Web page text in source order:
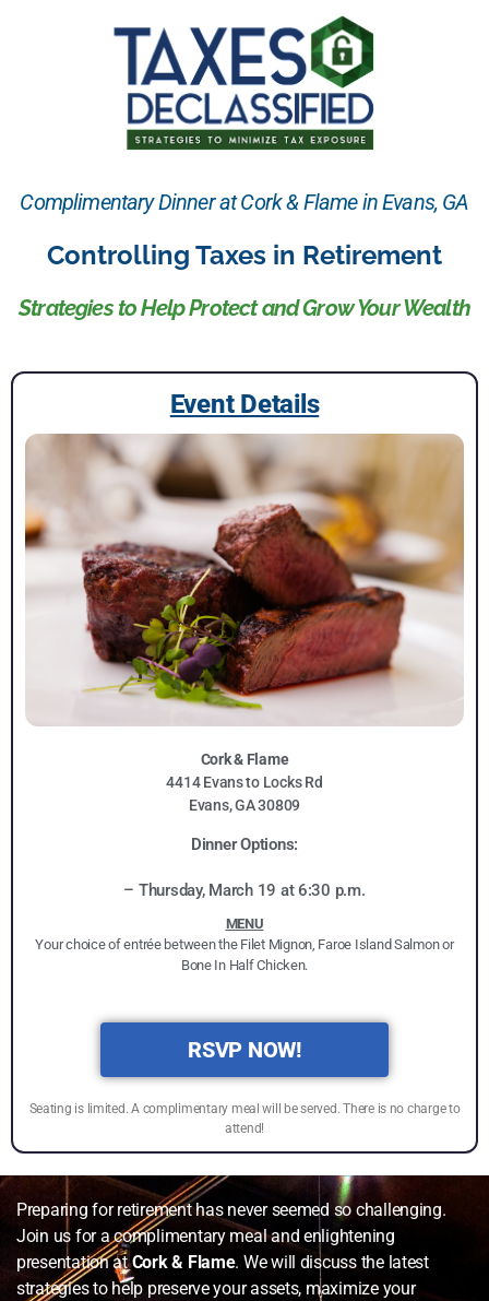
Complimentary Dinner at Cork & Flame in Evans, GA
Controlling Taxes in Retirement
Strategies to Help Protect and Grow Your Wealth
Event Details
Cork & Flame
4414 Evans to Locks Rd
Evans, GA 30809
Dinner Options:
– Thursday, March 19 at 6:30 p.m.
MENU
Your choice of entrée between the Filet Mignon, Faroe Island Salmon or
Bone In Half Chicken.
RSVP NOW!
Seating is limited. A complimentary meal will be served. There is no charge to
attend!
Preparing for retirement has never seemed so challenging.
Join us for a complimentary meal and enlightening
presentation atCork & Flame. We will discuss the latest
strategies to help preserve your assets, maximize your